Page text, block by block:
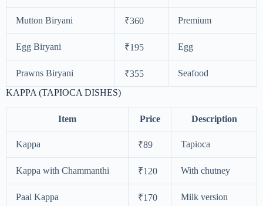
Mutton Biryani ₹360 Premium
Egg Biryani ₹195 Egg
Prawns Biryani ₹355
Seafood
KAPPA (TAPIOCA DISHES)
Item Price Description
Kappa ₹89 Tapioca
Kappa with Chammanthi ₹120 With chutney
Paal Kappa ₹170 Milk version